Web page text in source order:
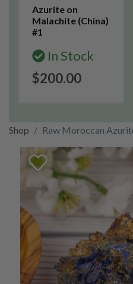
Azurite on
Malachite (China)
#1
In Stock
$200.00
Shop Raw Moroccan